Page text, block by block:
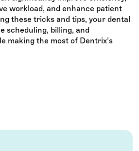
workload, and enhance patient
these tricks and tips, your dental
scheduling, billing, and
making the most of Dentrix’s